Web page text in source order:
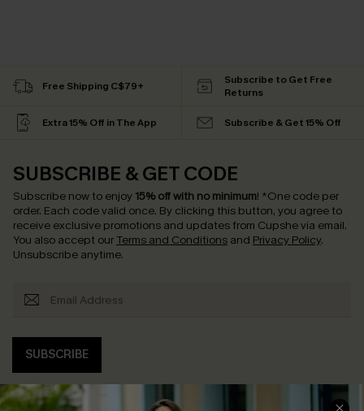
Free Shipping C$79+
Subscribe to Get Free
Returns
Extra 15% Off in The App Subscribe & Get 15% Off
SUBSCRIBE & GET CODE
Subscribe now to enjoy 15% off with no minimum! *One code per
order. Each code valid once. By clicking this button, you agree to
receive exclusive promotions and updates from Cupshe via email.
You also accept our Terms and Conditions and Privacy Policy.
Unsubscribe anytime.
SUBSCRIBE